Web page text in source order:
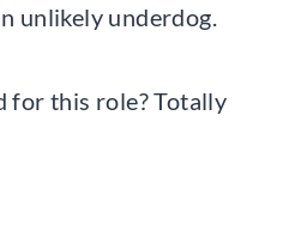
unlikely underdog.
for this role? Totally